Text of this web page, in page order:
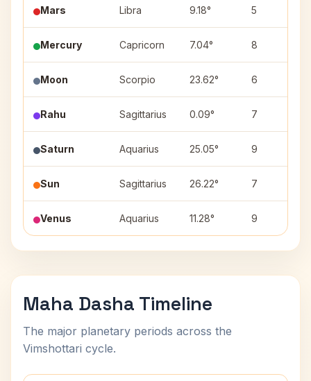
Mars Libra 9.18° 5
Mercury Capricorn 7.04° 8
Moon Scorpio 23.62° 6
Rahu Sagittarius 0.09° 7
Saturn Aquarius 25.05° 9
Sun Sagittarius 26.22° 7
Venus Aquarius 11.28° 9
Maha Dasha Timeline
The major planetary periods across the
Vimshottari cycle.